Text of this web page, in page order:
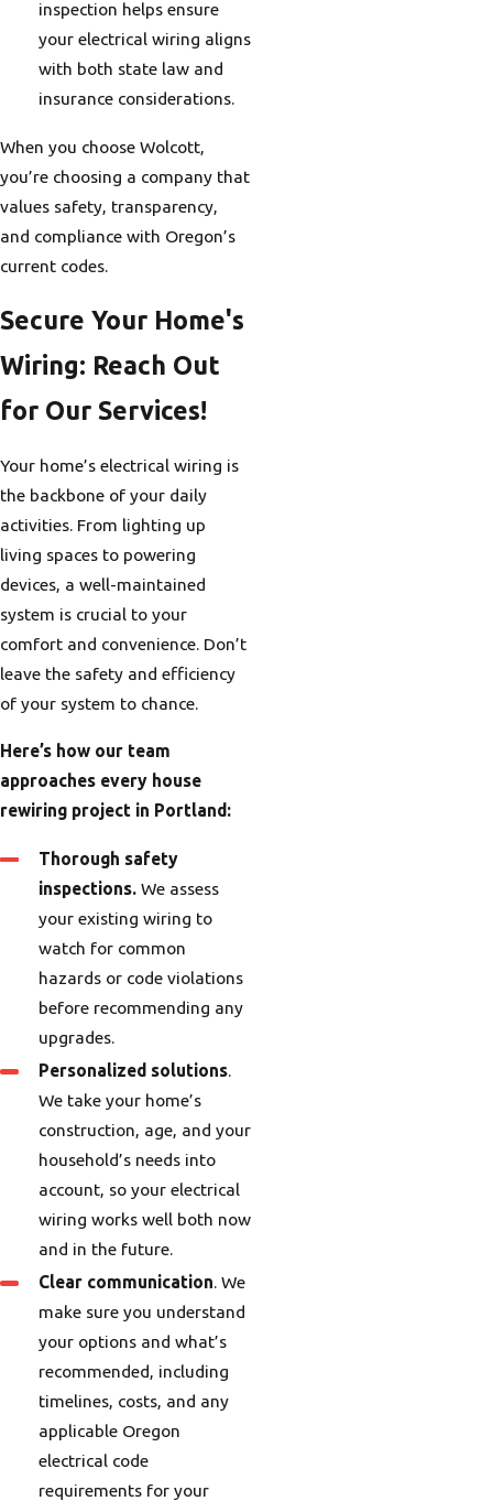
inspection helps ensure
your electrical wiring aligns
with both state law and
insurance considerations.
When you choose Wolcott,
you’re choosing a company that
values safety, transparency,
and compliance with Oregon’s
current codes.
Secure Your Home's
Wiring: Reach Out
for Our Services!
Your home’s electrical wiring is
the backbone of your daily
activities. From lighting up
living spaces to powering
devices, a well-maintained
system is crucial to your
comfort and convenience. Don’t
leave the safety and efficiency
of your system to chance.
Here’s how our team
approaches every house
rewiring project in Portland:
Thorough safety
inspections. We assess
your existing wiring to
watch for common
hazards or code violations
before recommending any
upgrades.
Personalized solutions.
We take your home’s
construction, age, and your
household’s needs into
account, so your electrical
wiring works well both now
and in the future.
Clear communication. We
make sure you understand
your options and what’s
recommended, including
timelines, costs, and any
applicable Oregon
electrical code
requirements for your